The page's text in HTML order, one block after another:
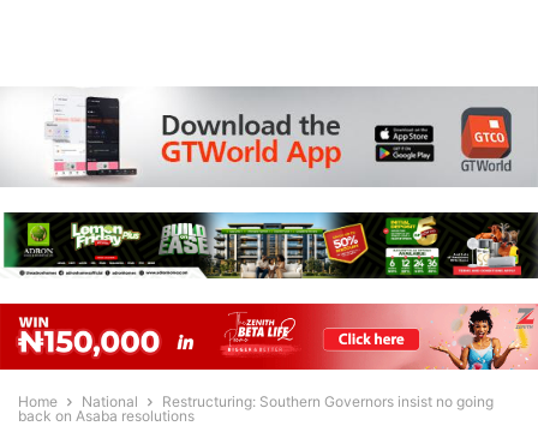
Home National
Restructuring: Southern Governors insist no going
back on Asaba resolutions